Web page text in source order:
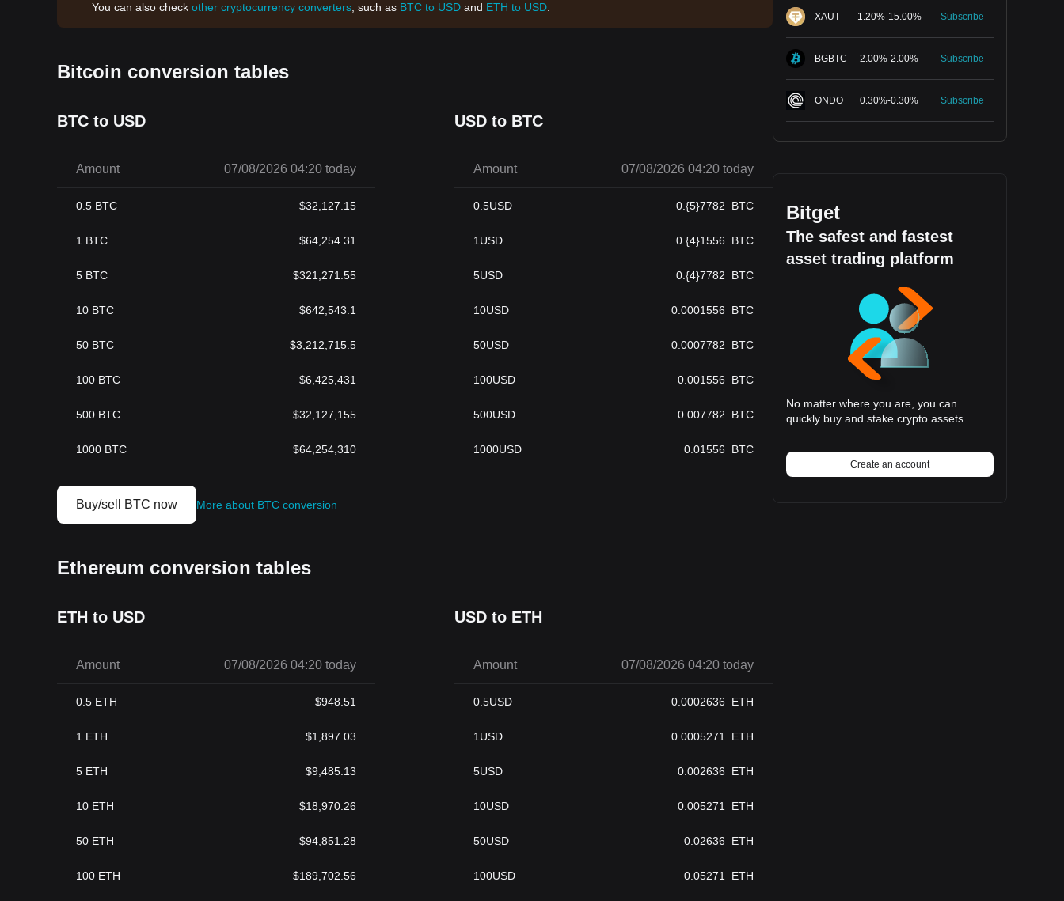
You can also check other cryptocurrency converters , such as BTC to USD and ETH to USD
Bitcoin conversion tables
BTC to USD
Amount 07/08/2026 04:20 today
0.5 BTC $32,127.15
1 BTC $64,254.31
5 BTC $321,271.55
10 BTC $642,543.1
50 BTC $3,212,715.5
100 BTC $6,425,431
500 BTC $32,127,155
1000 BTC $64,254,310
USD to BTC
Amount 07/08/2026 04:20 today
0.5USD 0.{5}7782 BTC
1 USD 0.{4}1556 BTC
5USD 0.{4}7782 BTC
10USD 0.0001556 BTC
50USD 0.0007782 BTC
100USD 0.001556 BTC
500USD 0.007782 BTC
1000USD 0.01556 BTC
Buy/sell BTC now More about BTC conversion
Ethereum conversion tables
ETH to USD
Amount 07/08/2026 04:20 today
0.5 ETH $948.51
1 ETH $1,897.03
5 ETH $9,485.13
10 ETH $18,970.26
50 ETH $94,851.28
100 ETH $189,702.56
USD to ETH
Amount 07/08/2026 04:20 today
0.5USD 0.0002636 ETH
1 USD 0.0005271 ETH
5USD 0.002636 ETH
10USD 0.005271 ETH
50USD 0.02636 ETH
100USD 0.05271 ETH
XAUT 1.20%-15.00% Subscribe
BGBTC 2.00%-2.00% Subscribe
ONDO 0.30%-0.30% Subscribe
Bitget
The safest and fastest
asset trading platform
No matter where you are, you can
quickly buy and stake crypto assets.
Create an account